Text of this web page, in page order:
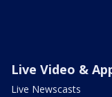
Live Video &
Live Newscasts